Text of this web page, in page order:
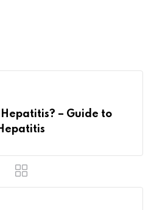
Hepatitis? – Guide to